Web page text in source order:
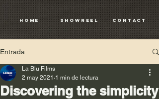
CONTACT
HOME SHOWREEL
Entrada
Discovering the simplicity
La Blu Films
2 may 2021 1 min de lectura